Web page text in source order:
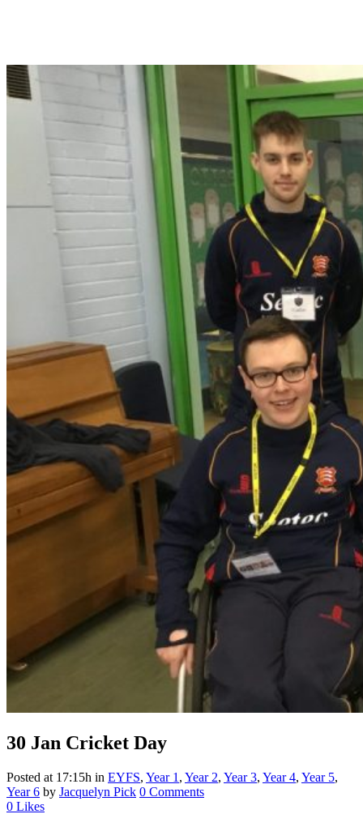
30 Jan Cricket Day
Posted at 17:15h in EYFS, Year 1 , Year 2, Year 3, Year 4, Year 5,
Year 6 by Jacquelyn Pick 0 Comments
0 Likes